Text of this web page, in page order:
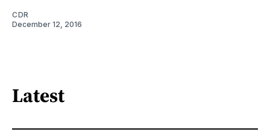
CDR
December 12, 2016
Latest